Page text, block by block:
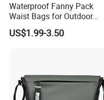
Waterproof Fanny Pack
Waist Bags for Outdoor
Hiking and Running
US$1.99-3.50